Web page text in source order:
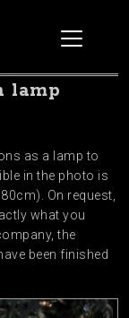
lamp
as a lamp to
in the photo is
On request,
what you
the
been finished